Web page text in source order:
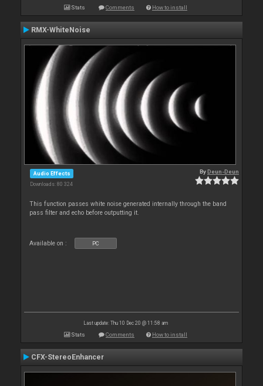
Stats Comments How to install
RMX-WhiteNoise
Audio Effects
Downloads: 80 324
ByDeun-Deun
This function passes white noise generated internally through the band
pass filter and echo before outputting it.
Available on : PC
Last update: Thu 10 Dec 20 @ 11:58 am
Stats Comments How to install
CFX-StereoEnhancer